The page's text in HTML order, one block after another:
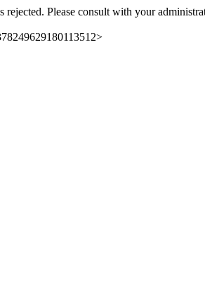
rejected. Please consult with your